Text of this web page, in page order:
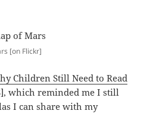
[on Flickr]
Children Still Need to Read
which reminded me I still
I can share with my